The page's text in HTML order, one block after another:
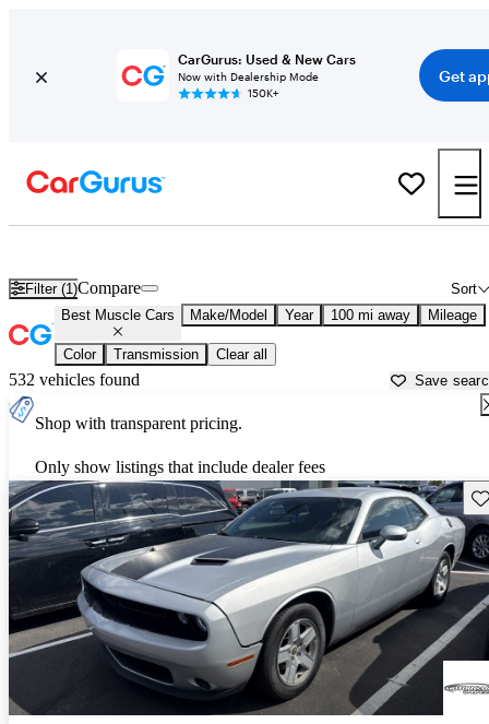
CarGurus: Used & New Cars
Now with Dealership Mode
150K+
Get
Filter (1) Sort
Compare
Best Muscle Cars Make/Model Year 100 mi away Mileage
Color Transmission Clear all
532 vehicles found Save
Shop with transparent pricing.
Only show listings that include dealer fees